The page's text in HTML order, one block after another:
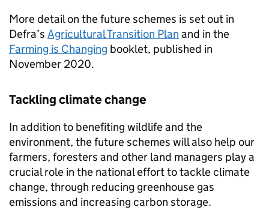
More detail on the future schemes is set out in
Defra’s Agricultural Transition Plan and in the
Farming is Changing booklet, published in
November 2020.
Tackling climate change
In addition to benefiting wildlife and the
environment, the future schemes will also help our
farmers, foresters and other land managers play a
crucial role in the national effort to tackle climate
change, through reducing greenhouse gas
emissions and increasing carbon storage.